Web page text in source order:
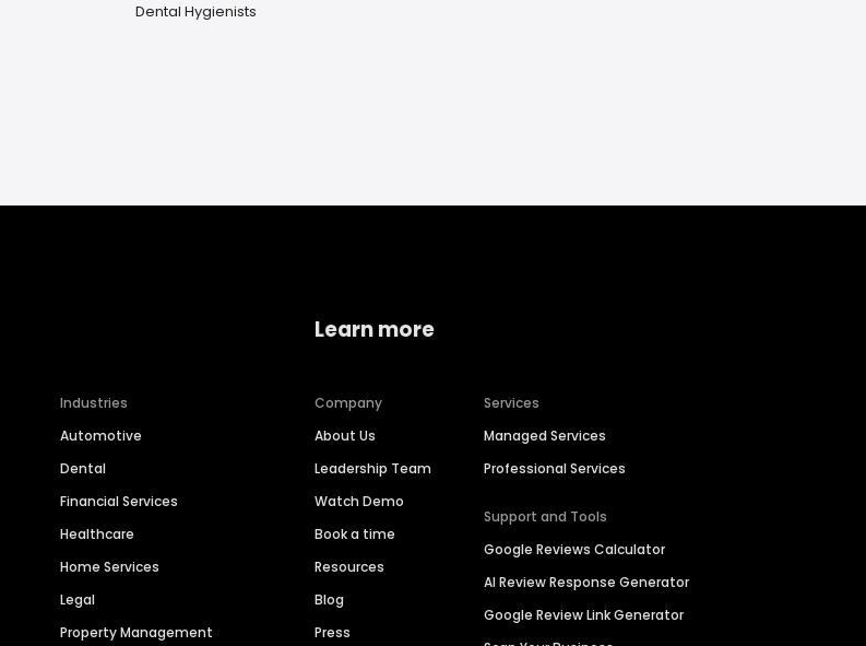
Dental Hygienists
Industries
Automotive
Dental
Financial Services
Healthcare
Home Services
Legal
Property Management
Learn more
Company
About Us
Leadership Team
Watch Demo
Book a time
Resources
Blog
Press
Services
Managed Services
Professional Services
Support and Tools
Google Reviews Calculator
AI Review Response Generator
Google Review Link Generator